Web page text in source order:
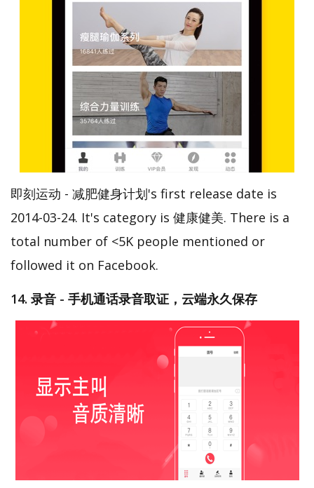
即刻运动 - 减肥健身计划's first release date is
2014-03-24. It's category is 健康健美. There is a
total number of <5K people mentioned or
followed it on Facebook.
14. 录音 - 手机通话录音取证，云端永久保存